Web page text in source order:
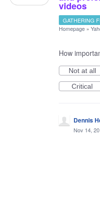
videos
GATHERING
Homepage »
How
Not at all
Critical
Dennis
Nov 14,